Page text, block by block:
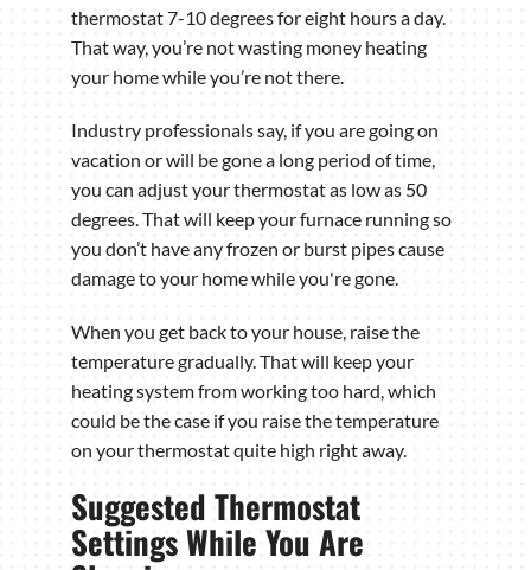
thermostat 7-10 degrees for eight hours a day.
That way, you’re not wasting money heating
your home while you’re not there.
Industry professionals say, if you are going on
vacation or will be gone a long period of time,
you can adjust your thermostat as low as 50
degrees. That will keep your furnace running so
you don’t have any frozen or burst pipes cause
damage to your home while you're gone.
When you get back to your house, raise the
temperature gradually. That will keep your
heating system from working too hard, which
could be the case if you raise the temperature
on your thermostat quite high right away.
Suggested Thermostat
Settings While You Are